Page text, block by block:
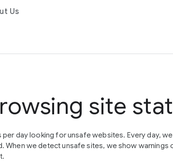
Us
site
day looking for unsafe websites. Every day,
we detect unsafe sites, we show warnings